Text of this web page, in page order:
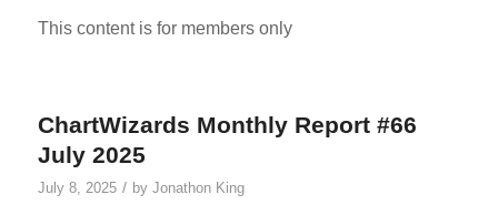
This content is for members only
ChartWizards Monthly Report #66
July 2025
July 8, 2025 / by Jonathon King